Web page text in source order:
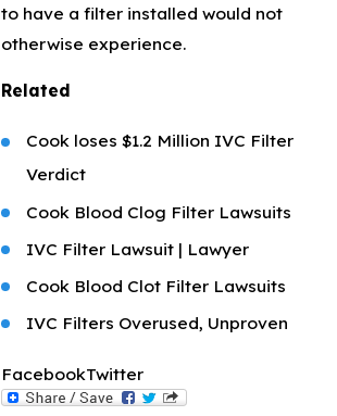
to have a filter installed would not
otherwise experience.
Related
Cook loses $1.2 Million IVC Filter
Verdict
Cook Blood Clog Filter Lawsuits
IVC Filter Lawsuit | Lawyer
Cook Blood Clot Filter Lawsuits
IVC Filters Overused, Unproven
FacebookTwitter